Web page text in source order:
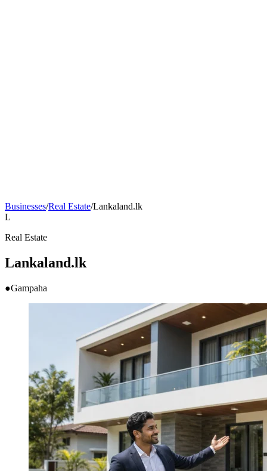
Businesses/Real Estate/Lankaland.lk
L
Real Estate
Lankaland.lk
●Gampaha